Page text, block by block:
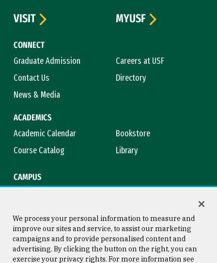
CONNECT
Graduate Admission
Careers at USF
Contact Us
Directory
News & Media
ACADEMICS
Academic Calendar
Bookstore
Course Catalog
Library
CAMPUS
VISIT
MYUSF
Consumer Information Copyright © 2026 University of
We process your personal information to measure and
improve our sites and service, to assist our marketing
campaigns and to provide personalised content and
advertising. By clicking the button on the right, you can
exercise your privacy rights. For more information see